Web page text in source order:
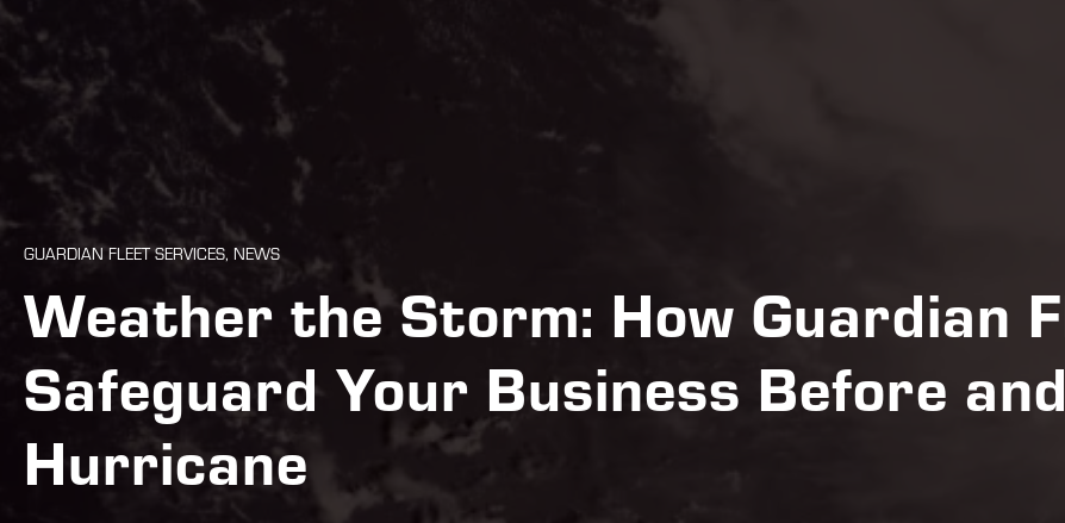
GUARDIAN FLEET SERVICES, NEWS
Weather the Storm: How Guardian
Safeguard Your Business Before
Hurricane